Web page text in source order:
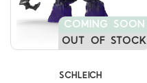
COMING SOON
OUT OF STOCK
SCHLEICH